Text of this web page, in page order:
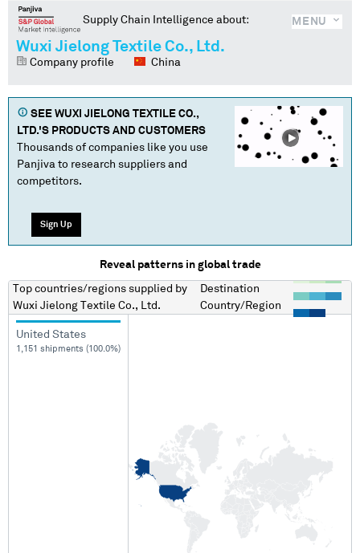
MENU
Supply Chain Intelligence about:
Wuxi Jielong Textile Co., Ltd.
Company profile China
SEE WUXI JIELONG TEXTILE CO.,
LTD.'S PRODUCTS AND CUSTOMERS
Thousands of companies like you use
Panjiva to research suppliers and
competitors.
Sign Up
Reveal patterns in global trade
Top countries/regions supplied by
Wuxi Jielong Textile Co., Ltd.
Destination
Country/Region
United States
1,151 shipments (100.0%)